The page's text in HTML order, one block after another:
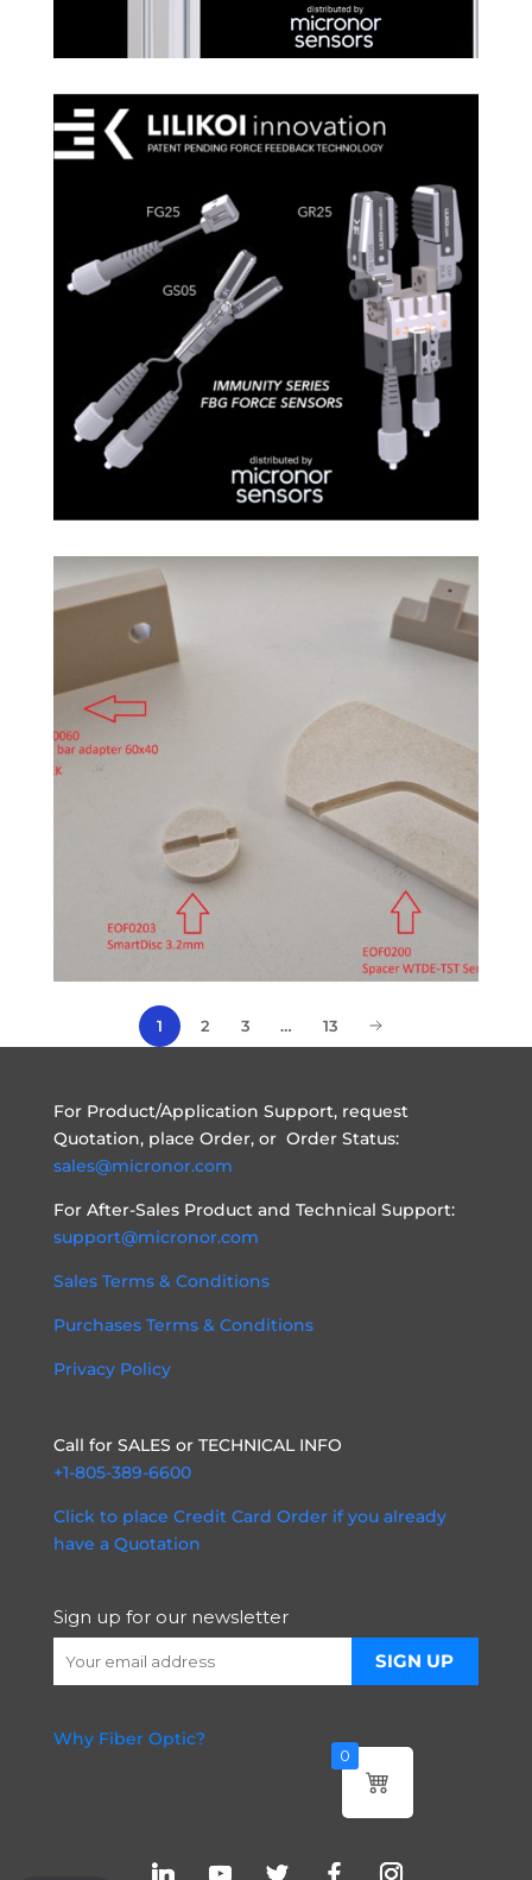
1 2 3 … 13
For Product/Application Support, request
Quotation, place Order, or Order Status:
sales@micronor.com
For After-Sales Product and Technical Support:
support@micronor.com
Sales Terms & Conditions
Purchases Terms & Conditions
Privacy Policy
Call for SALES or TECHNICAL INFO
+1-805-389-6600
Click to place Credit Card Order if you already
have a Quotation
Sign up for our newsletter
Why Fiber Optic?
0